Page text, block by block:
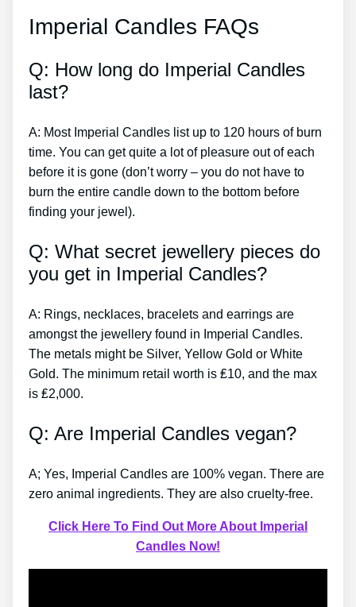
Imperial Candles FAQs
Q: How long do Imperial Candles
last?
A: Most Imperial Candles list up to 120 hours of burn
time. You can get quite a lot of pleasure out of each
before it is gone (don’t worry – you do not have to
burn the entire candle down to the bottom before
finding your jewel).
Q: What secret jewellery pieces do
you get in Imperial Candles?
A: Rings, necklaces, bracelets and earrings are
amongst the jewellery found in Imperial Candles.
The metals might be Silver, Yellow Gold or White
Gold. The minimum retail worth is ₤10, and the max
is ₤2,000.
Q: Are Imperial Candles vegan?
A; Yes, Imperial Candles are 100% vegan. There are
zero animal ingredients. They are also cruelty-free.
Click Here To Find Out More About Imperial
Candles Now!